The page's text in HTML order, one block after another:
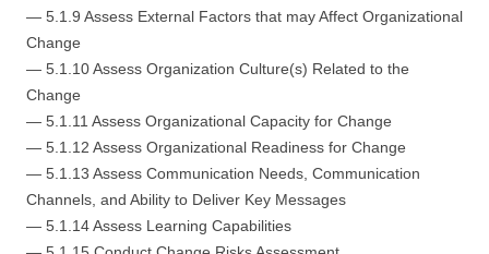
— 5.1.9 Assess External Factors that may Affect Organizational
Change
— 5.1.10 Assess Organization Culture(s) Related to the
Change
— 5.1.11 Assess Organizational Capacity for Change
— 5.1.12 Assess Organizational Readiness for Change
— 5.1.13 Assess Communication Needs, Communication
Channels, and Ability to Deliver Key Messages
— 5.1.14 Assess Learning Capabilities